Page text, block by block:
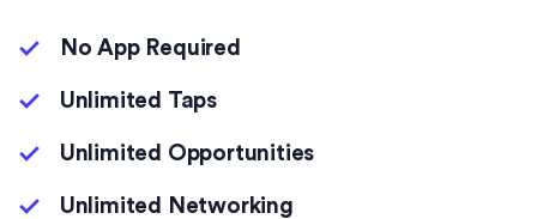
No App Required
Unlimited Taps
Unlimited Opportunities
Unlimited Networking